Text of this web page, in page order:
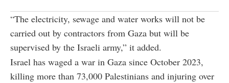
“The electricity, sewage and water works will not be
carried out by contractors from Gaza but will be
supervised by the Israeli army,” it added.
Israel has waged a war in Gaza since October 2023,
killing more than 73,000 Palestinians and injuring over